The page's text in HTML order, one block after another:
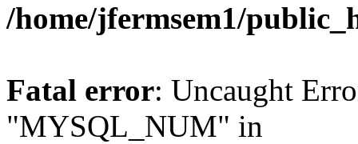
/home/jfermsem1/
Fatal error: Uncaught
"MYSQL_NUM" in